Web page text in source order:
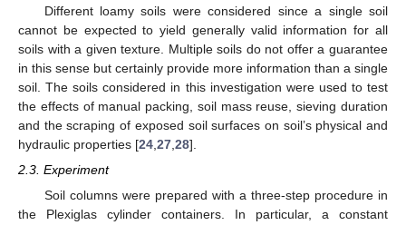
Different loamy soils were considered since a single soil
cannot be expected to yield generally valid information for all
soils with a given texture. Multiple soils do not offer a guarantee
in this sense but certainly provide more information than a single
soil. The soils considered in this investigation were used to test
the effects of manual packing, soil mass reuse, sieving duration
and the scraping of exposed soil surfaces on soil’s physical and
hydraulic properties [24 27 28].
2.3. Experiment
Soil columns were prepared with a three-step procedure in
the Plexiglas cylinder containers. In particular, a constant